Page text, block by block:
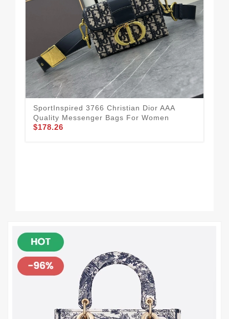
SportInspired 3766 Christian Dior AAA
Quality Messenger Bags For Women
$178.26